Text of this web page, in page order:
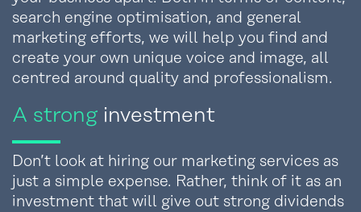
search engine optimisation, and general
marketing efforts, we will help you find and
create your own unique voice and image, all
centred around quality and professionalism.
A strong investment
Don’t look at hiring our marketing services as
just a simple expense. Rather, think of it as an
investment that will give out strong dividends